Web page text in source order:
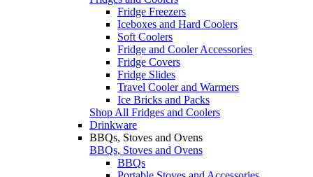
Fridge Freezers
Iceboxes and Hard Coolers
Soft Coolers
Fridge and Cooler Accessories
Fridge Covers
Fridge Slides
Travel Cooler and Warmers
Ice Bricks and Packs
Shop All Fridges and Coolers
Drinkware
BBQs, Stoves and Ovens
BBQs, Stoves and Ovens
BBQs